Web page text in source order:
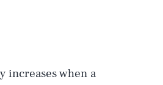
increases when a